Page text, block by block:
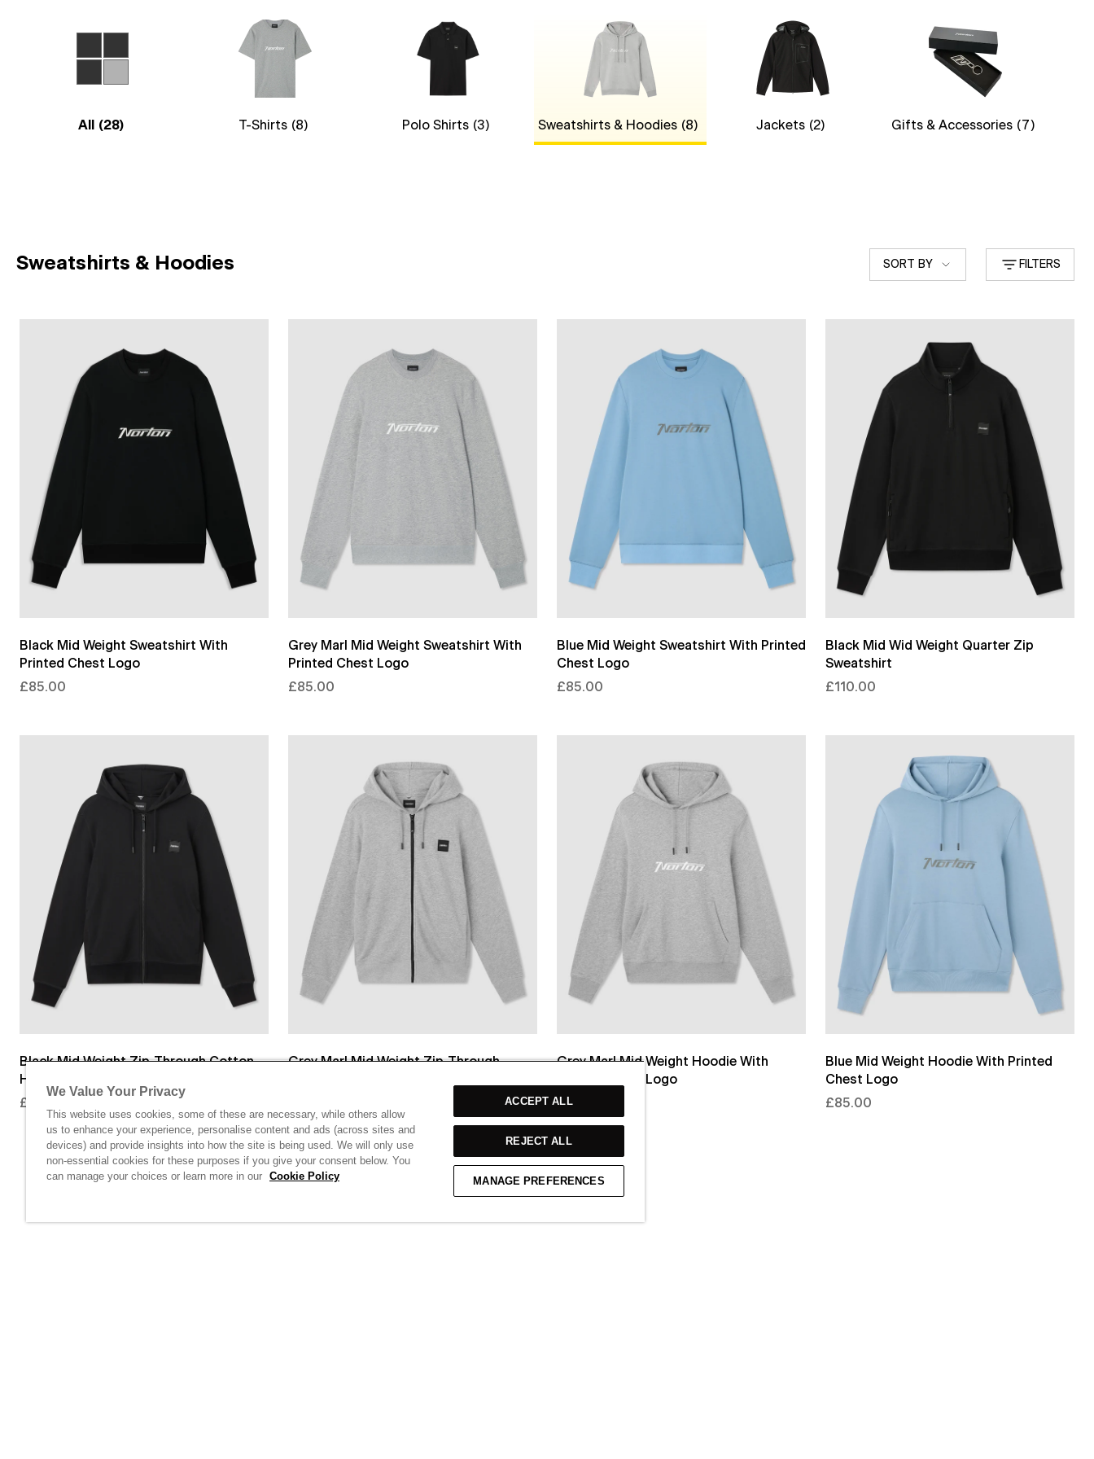
All (28) T-Shirts (8) Polo Shirts (3) Sweatshirts & Hoodies (8) Jackets (2) Gifts & Accessories (7)
Sweatshirts & Hoodies
Sort
by
SORT BY FILTERS
Black Mid Weight Sweatshirt With
Printed Chest Logo
£85.00
Grey Marl Mid Weight Sweatshirt With
Printed Chest Logo
£85.00
Blue Mid Weight Sweatshirt With Printed
Chest Logo
£85.00
Black Mid Wid Weight Quarter Zip
Sweatshirt
£110.00
Black Mid Weight Zip-Through Cotton
Hoodie
£100.00
Grey Marl Mid Weight Zip-Through
Grey Marl Mid Weight Hoodie With
Printed Chest Logo
£85.00
Blue Mid Weight Hoodie With Printed
Chest Logo
£85.00
VIEW MORE
We Value Your Privacy
This website uses cookies, some of these are necessary, while others allow
us to enhance your experience, personalise content and ads (across sites and
devices) and provide insights into how the site is being used. We will only use
non-essential cookies for these purposes if you give your consent below. You
can manage your choices or learn more in our Cookie Policy
ACCEPT ALL
REJECT ALL
MANAGE PREFERENCES